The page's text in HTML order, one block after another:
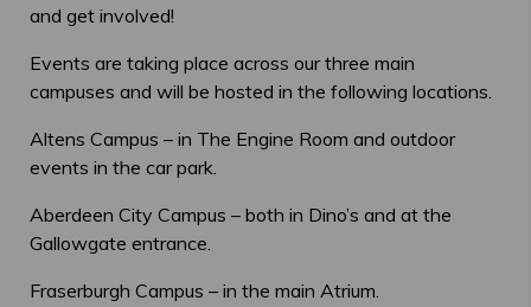
and get involved!
Events are taking place across our three main
campuses and will be hosted in the following locations.
Altens Campus – in The Engine Room and outdoor
events in the car park.
Aberdeen City Campus – both in Dino’s and at the
Gallowgate entrance.
Fraserburgh Campus – in the main Atrium.